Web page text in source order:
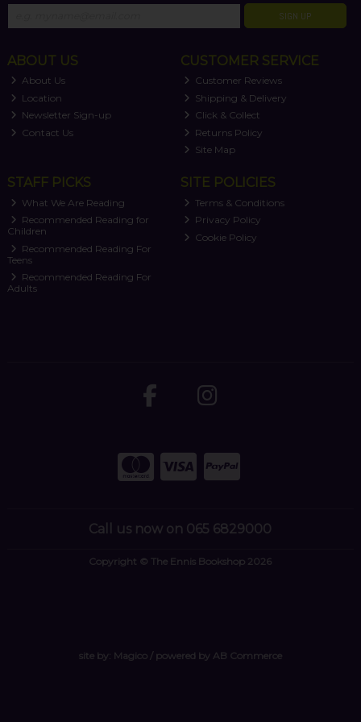
SIGN UP
ABOUT US
About Us
Location
Newsletter Sign-up
Contact Us
CUSTOMER SERVICE
Customer Reviews
Shipping & Delivery
Click & Collect
Returns Policy
Site Map
STAFF PICKS
What We Are Reading
Recommended Reading for
Children
Recommended Reading For
Teens
Recommended Reading For
Adults
SITE POLICIES
Terms & Conditions
Privacy Policy
Cookie Policy
Call us now on 065 6829000
Copyright © The Ennis Bookshop 2026
site by: Magico/ powered by AB Commerce